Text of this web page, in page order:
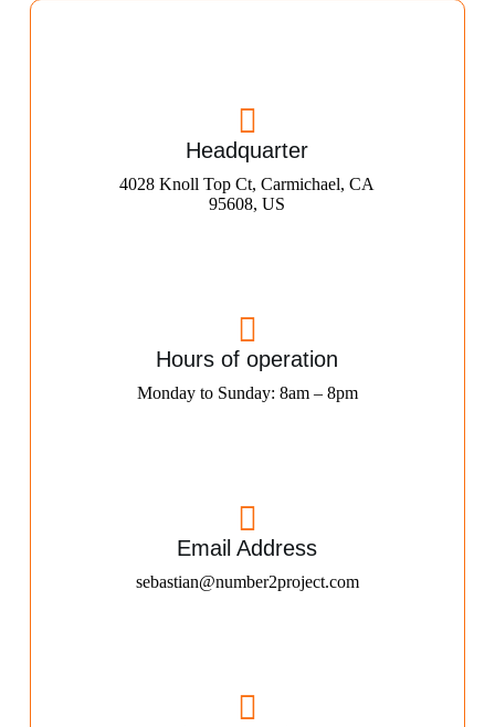
Headquarter
4028 Knoll Top Ct, Carmichael, CA
95608, US
Hours of operation
Monday to Sunday: 8am – 8pm
Email Address
sebastian@number2project.com